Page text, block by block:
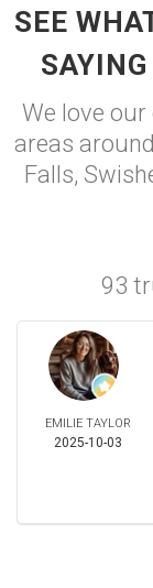
SEE
We love
areas
Falls,
93
EMILIE TAYLOR
2025-10-03